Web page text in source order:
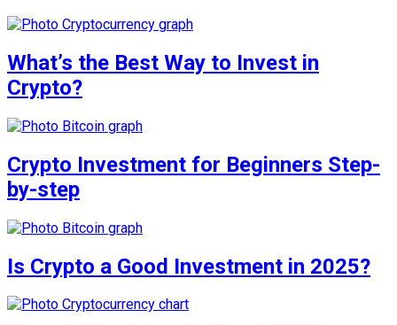
What’s the Best Way to Invest in
Crypto?
Crypto Investment for Beginners Step-
by-step
Is Crypto a Good Investment in 2025?